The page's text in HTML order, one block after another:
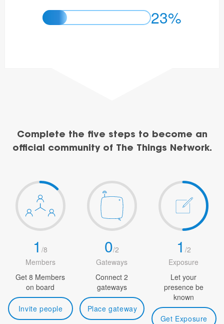
23%
Complete the five steps to become an
official community of The Things Network.
1/8
Members
Get 8 Members
on board
Invite people
0/2
Gateways
Connect 2
gateways
Place gateway
1 /2
Exposure
Let your
presence be
known
Get Exposure